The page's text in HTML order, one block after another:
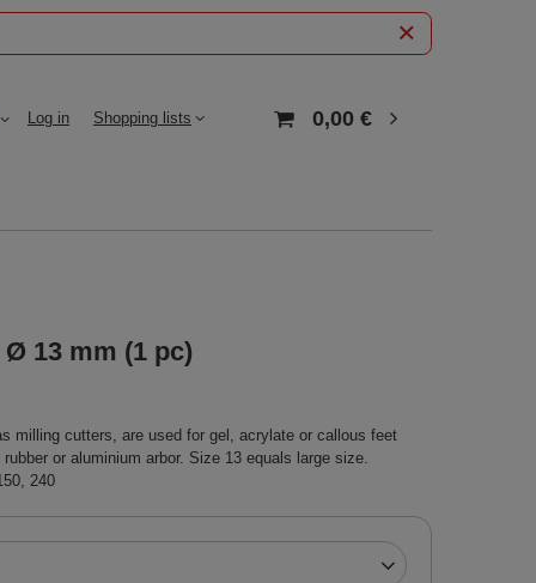
Log in Shopping lists 0,00 €
13 mm (1 pc)
milling cutters, are used for gel, acrylate or callous feet
or aluminium arbor. Size 13 equals large size.
240